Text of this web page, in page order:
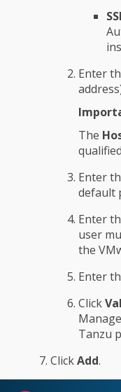
Enter
The
Enter
default
Enter
user
the
Enter
Click
Tanzu
ClickAdd.